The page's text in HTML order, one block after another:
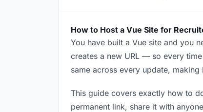
How to Host a Vue Site for
You have built a Vue site and you
creates a new URL — so every
same across every update,
This guide covers exactly how to
permanent link, share it with